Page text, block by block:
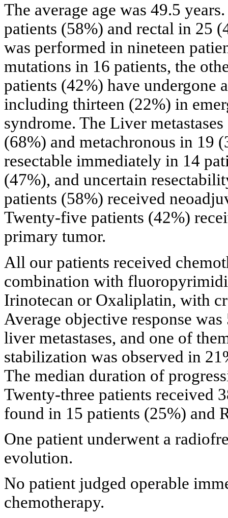
The average age was 49.5
patients (58%) and rectal in 25
was performed in nineteen
mutations in 16 patients, the
patients (42%) have
including thirteen (22%) in
syndrome. The Liver
(68%) and metachronous in 19
resectable immediately in 14
(47%), and uncertain
patients (58%) received
Twenty-five patients (42%)
primary tumor.
All our patients received
combination with
Irinotecan or Oxaliplatin, with
Average objective response
liver metastases, and one of
stabilization was observed in
The median duration of
Twenty-three patients received
found in 15 patients (25%) and
One patient underwent a
evolution.
No patient judged operable
chemotherapy.